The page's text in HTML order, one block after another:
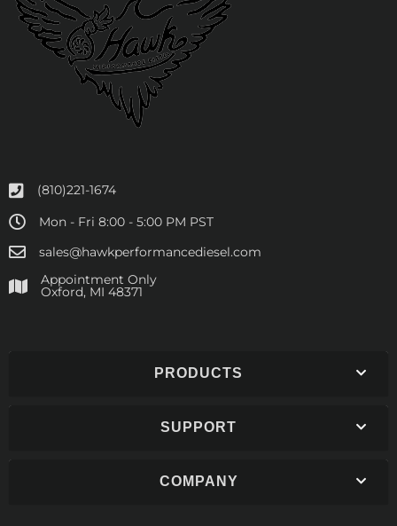
(810)221-1674
Mon - Fri 8:00 - 5:00 PM PST
sales@hawkperformancediesel.com
Appointment Only
​Oxford, MI 48371
PRODUCTS
SUPPORT
COMPANY